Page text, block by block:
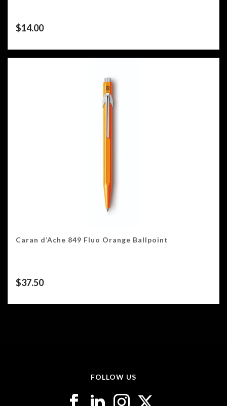
$14.00
Caran d’Ache 849 Fluo Orange Ballpoint
$37.50
FOLLOW US